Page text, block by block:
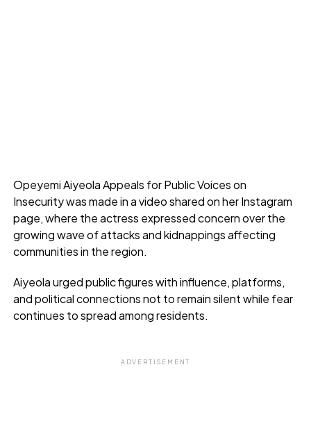
Opeyemi Aiyeola Appeals for Public Voices on
Insecurity was made in a video shared on her Instagram
page, where the actress expressed concern over the
growing wave of attacks and kidnappings affecting
communities in the region.
Aiyeola urged public figures with influence, platforms,
and political connections not to remain silent while fear
continues to spread among residents.
ADVERTISEMENT